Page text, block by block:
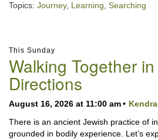
Topics: Journey, Learning Searching
Navigation
This Sunday
Walking Together
Directions
August 16, 2026 at 11:00 am
There is an ancient Jewish practice of
grounded in bodily experience. Let’s